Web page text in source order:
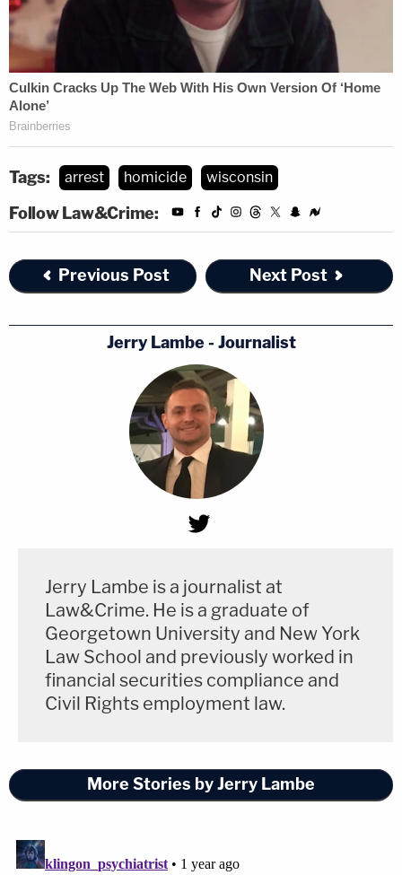
Tags: arrest homicide wisconsin
Follow Law&Crime:
Previous Post Next Post
Jerry Lambe - Journalist
Jerry Lambe is a journalist at
Law&Crime. He is a graduate of
Georgetown University and New York
Law School and previously worked in
financial securities compliance and
Civil Rights employment law.
More Stories by Jerry Lambe